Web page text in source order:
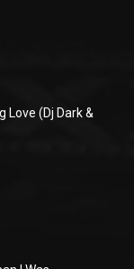
Love (Dj Dark &